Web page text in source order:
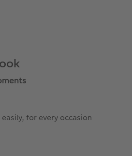
for every occasion